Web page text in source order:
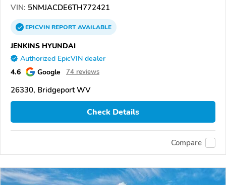
VIN: 5NMJACDE6TH772421
EPICVINREPORTAVAILABLE
JENKINS HYUNDAI
Authorized EpicVIN dealer
4.6 Google 74 reviews
26330, Bridgeport WV
Check Details
Compare